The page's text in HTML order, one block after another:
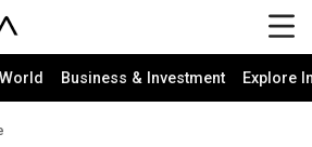
World Business & Investment Explore